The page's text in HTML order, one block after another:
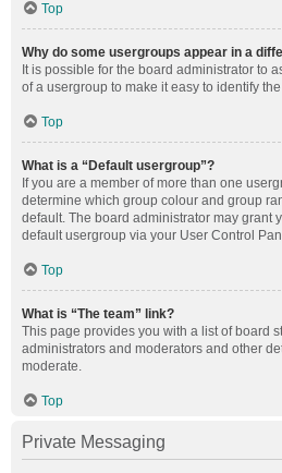
Top
Why do some usergroups appear in a
It is possible for the board administrator to
of a usergroup to make it easy to identify
Top
What is a “Default usergroup”?
If you are a member of more than one
determine which group colour and group
default. The board administrator may grant
default usergroup via your User Control
Top
What is “The team” link?
This page provides you with a list of board
administrators and moderators and other
moderate.
Top
Private Messaging